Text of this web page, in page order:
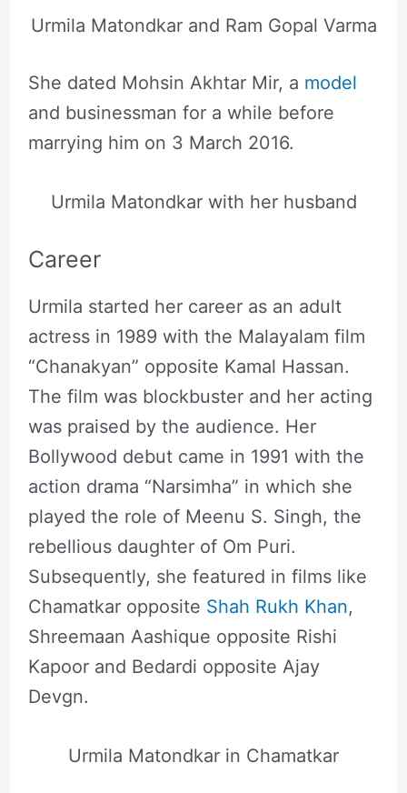
Urmila Matondkar and Ram Gopal Varma
She dated Mohsin Akhtar Mir, a model
and businessman for a while before
marrying him on 3 March 2016.
Urmila Matondkar with her husband
Career
Urmila started her career as an adult
actress in 1989 with the Malayalam film
“Chanakyan” opposite Kamal Hassan.
The film was blockbuster and her acting
was praised by the audience. Her
Bollywood debut came in 1991 with the
action drama “Narsimha” in which she
played the role of Meenu S. Singh, the
rebellious daughter of Om Puri.
Subsequently, she featured in films like
Chamatkar opposite Shah Rukh Khan,
Shreemaan Aashique opposite Rishi
Kapoor and Bedardi opposite Ajay
Devgn.
Urmila Matondkar in Chamatkar